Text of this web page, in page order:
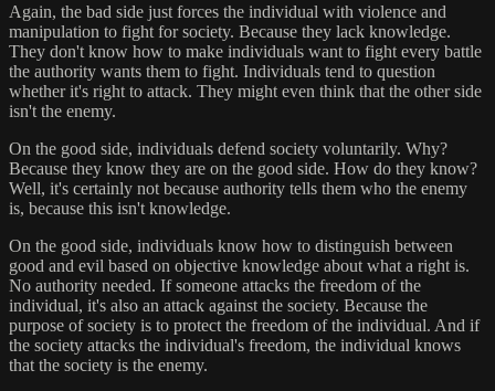
Again, the bad side just forces the individual with violence and
manipulation to fight for society. Because they lack knowledge.
They don't know how to make individuals want to fight every battle
the authority wants them to fight. Individuals tend to question
whether it's right to attack. They might even think that the other side
isn't the enemy.
On the good side, individuals defend society voluntarily. Why?
Because they know they are on the good side. How do they know?
Well, it's certainly not because authority tells them who the enemy
is, because this isn't knowledge.
On the good side, individuals know how to distinguish between
good and evil based on objective knowledge about what a right is.
No authority needed. If someone attacks the freedom of the
individual, it's also an attack against the society. Because the
purpose of society is to protect the freedom of the individual. And if
the society attacks the individual's freedom, the individual knows
that the society is the enemy.